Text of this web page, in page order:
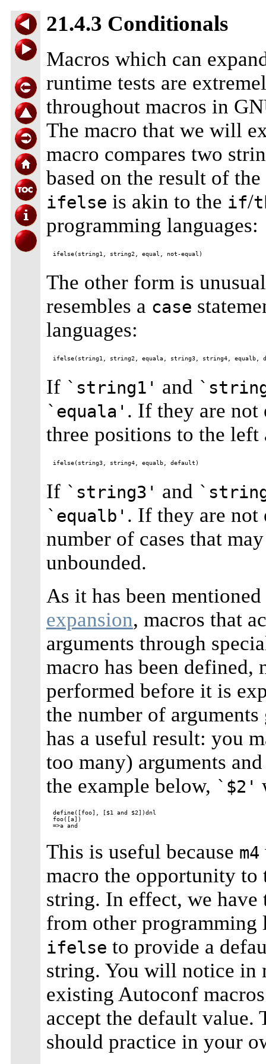
21.4.3 Conditionals
Macros which can
runtime tests are
throughout macros in
The macro that we will
macro compares two
based on the result of
ifelse is akin to the if/
programming languages:
The other form is
resembles a case
languages:
If `string1' and
`equala' . If they are
three positions to the left
If `string3' and
`equalb' . If they are
number of cases that
unbounded.
As it has been
expansion, macros that
arguments through
macro has been defined,
performed before it is
the number of
has a useful result: you
too many) arguments
the example below, `$2'
define([foo], [$1 and $2])dnl
foo([a])
This is useful because m4
macro the opportunity to
string. In effect, we
from other programming
ifelse to provide a
string. You will notice in
existing Autoconf
accept the default
should practice in your